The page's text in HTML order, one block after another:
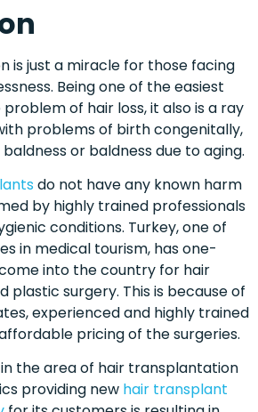
is just a miracle for those facing
Being one of the easiest
of hair loss, it also is a ray
problems of birth congenitally,
or baldness due to aging.
do not have any known harm
by highly trained professionals
conditions. Turkey, one of
in medical tourism, has one-
into the country for hair
plastic surgery. This is because of
experienced and highly trained
pricing of the surgeries.
the area of hair transplantation
providing new hair transplant